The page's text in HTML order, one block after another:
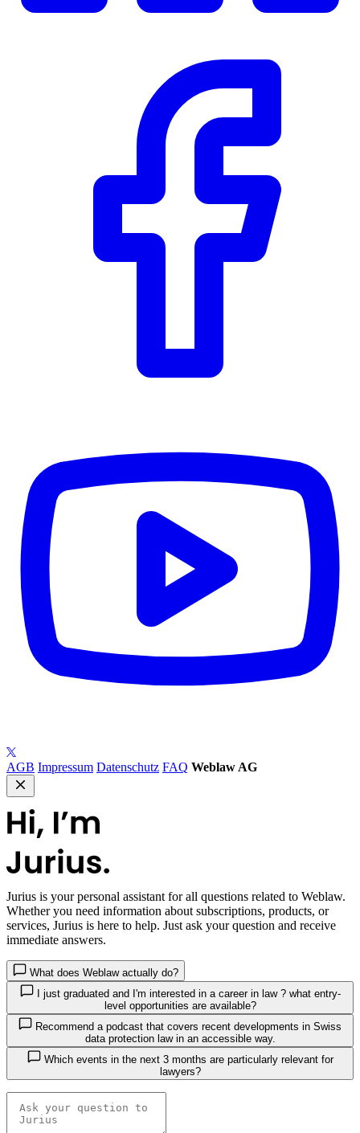
AGB Impressum Datenschutz FAQ Weblaw AG
Jurius is your personal assistant for all questions related to Weblaw.
Whether you need information about subscriptions, products, or
services, Jurius is here to help. Just ask your question and receive
immediate answers.
What does Weblaw actually do?
I just graduated and I'm interested in a career in law ? what entry-
level opportunities are available?
data protection law in an accessible way.
Which events in the next 3 months are particularly relevant for
lawyers?